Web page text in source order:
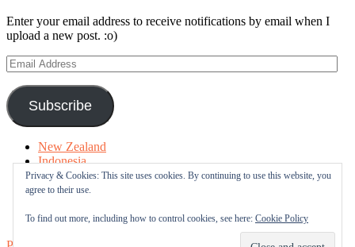
Enter your email address to receive notifications by email when I
upload a new post. :o)
Email
Address
Subscribe
New Zealand
Indonesia
Free Tutorials
Online Fabric Shops
About me
Privacy & Cookies: This site uses cookies. By continuing to use this website, you
agree to their use.
To find out more, including how to control cookies, see here: Cookie Policy